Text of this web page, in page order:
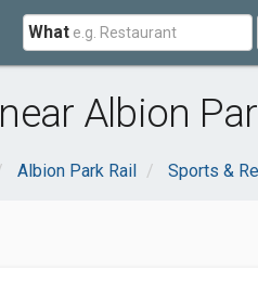
What
Albion
Albion Park Rail Sports &